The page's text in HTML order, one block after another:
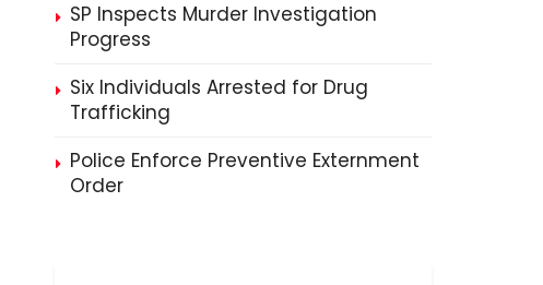
SP Inspects Murder Investigation
Progress
Six Individuals Arrested for Drug
Trafficking
Police Enforce Preventive Externment
Order